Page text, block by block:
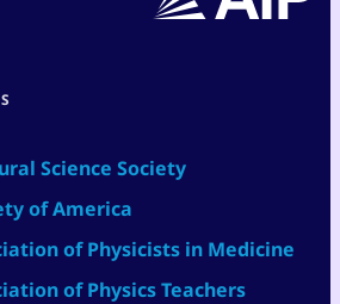
Science Society
of America
of Physicists in Medicine
of Physics Teachers